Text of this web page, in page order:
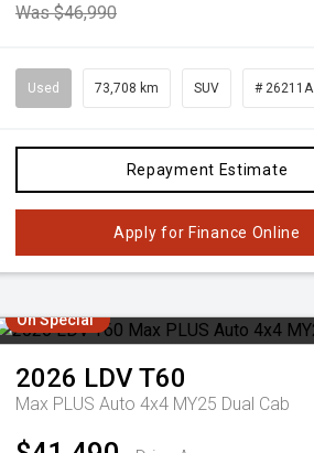
Was $46,990
Used 73,708 km SUV # 26211A
Repayment Estimate
Apply for Finance Online
On Special
2026 LDVT60
Max PLUS Auto 4x4 MY25 Dual Cab